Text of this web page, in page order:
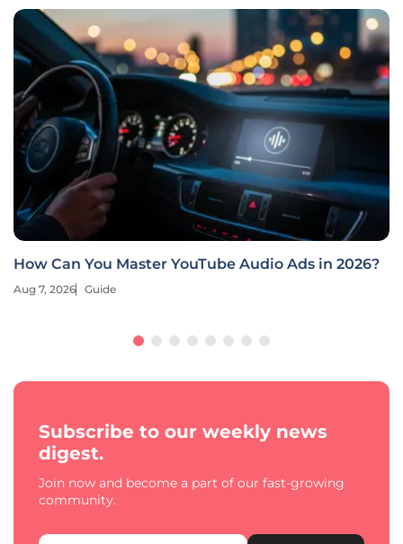
Deep Learning Revolutionizes E-Commerce
Retargeting
Subscribe to our weekly news
digest.
Join now and become a part of our fast-growing
community.